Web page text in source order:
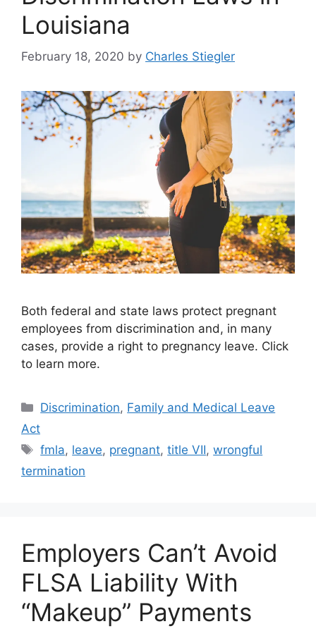
Louisiana
February 18, 2020 by Charles Stiegler
Both federal and state laws protect pregnant
employees from discrimination and, in many
cases, provide a right to pregnancy leave. Click
to learn more.
Categories
Discrimination, Family and Medical Leave
Act
Tags
fmla, leave, pregnant,title VII,wrongful
termination
Employers Can’t Avoid
FLSA Liability With
“Makeup” Payments